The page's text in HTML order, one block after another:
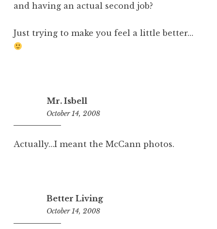
and having an actual second job?
Just trying to make you feel a little better…
Mr. Isbell
October 14, 2008
Actually…I meant the McCann photos.
Better Living
October 14, 2008